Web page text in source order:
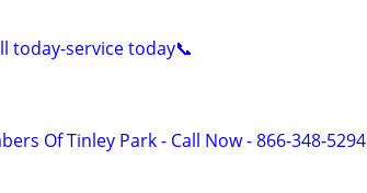
today-service today📞
Of Tinley Park - Call Now - 866-348-5294